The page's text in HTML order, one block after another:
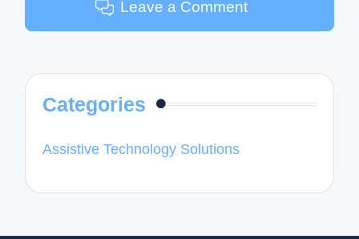
Leave a Comment
Categories
Assistive Technology Solutions